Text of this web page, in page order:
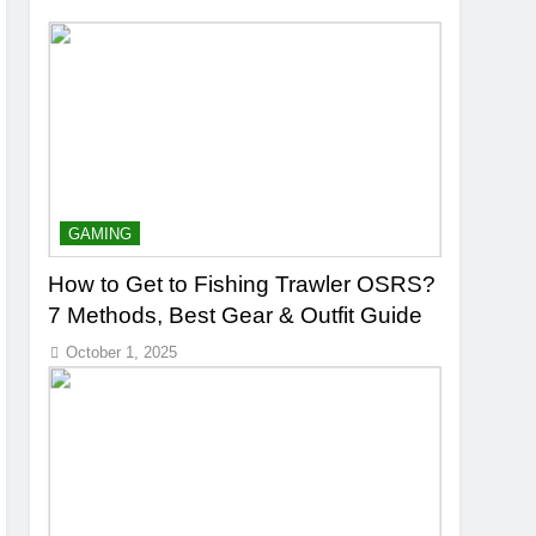
GAMING
How to Get to Fishing Trawler OSRS?
7 Methods, Best Gear & Outfit Guide
October 1, 2025